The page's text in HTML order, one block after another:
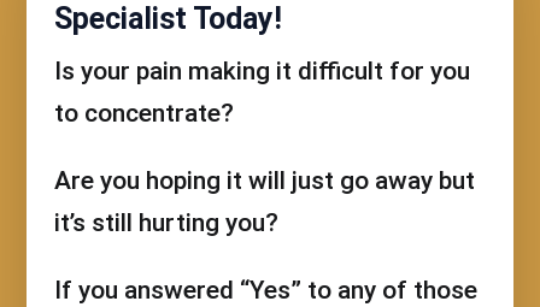
Specialist Today!
Is your pain making it difficult for you
to concentrate?
Are you hoping it will just go away but
it’s still hurting you?
If you answered “Yes” to any of those